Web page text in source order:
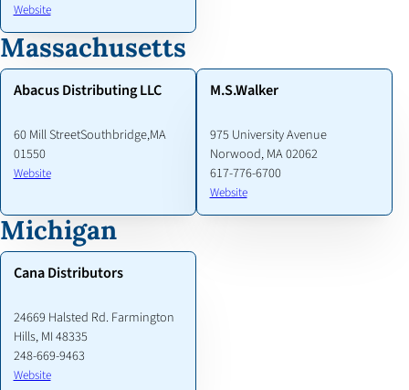
Website
Massachusetts
Abacus Distributing LLC
60 Mill StreetSouthbridge,MA
01550
Website
M.S.Walker
975 University Avenue
Norwood, MA 02062
617-776-6700
Website
Michigan
Cana Distributors
24669 Halsted Rd. Farmington
Hills, MI 48335
248-669-9463
Website